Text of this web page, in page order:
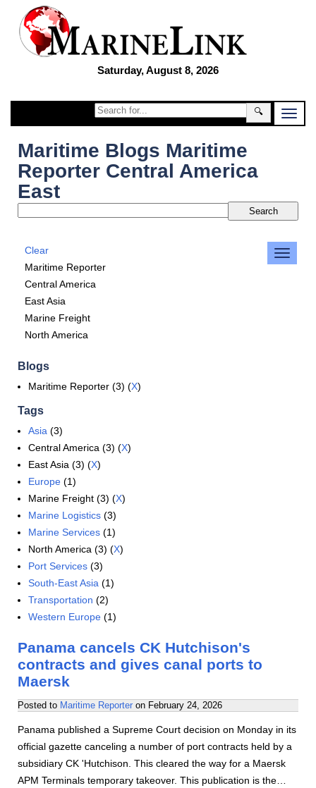
Saturday, August 8, 2026
🔍
Maritime Blogs Maritime
Reporter Central America
East
Clear
Maritime Reporter
Central America
East Asia
Marine Freight
North America
Blogs
Maritime Reporter (3) (X)
Tags
Asia (3)
Central America (3) (X)
East Asia (3) (X)
Europe (1)
Marine Freight (3) (X)
Marine Logistics (3)
Marine Services (1)
North America (3) (X)
Port Services (3)
South-East Asia (1)
Transportation (2)
Western Europe (1)
Panama cancels CK Hutchison's
contracts and gives canal ports to
Maersk
Posted to Maritime Reporter on February 24, 2026
Panama published a Supreme Court decision on Monday in its
official gazette canceling a number of port contracts held by a
subsidiary CK 'Hutchison. This cleared the way for a Maersk
APM Terminals temporary takeover. This publication is the…